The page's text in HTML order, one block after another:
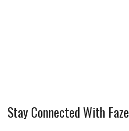
Stay Connected With Faze